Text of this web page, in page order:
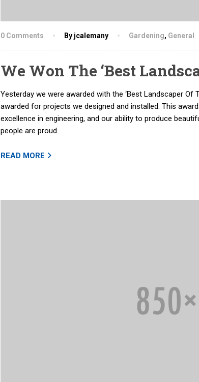
0 Comments By jcalemany Gardening, General
We Won The ‘Best
Yesterday we were awarded with the ‘Best Landscaper Of
awarded for projects we designed and installed. This
excellence in engineering, and our ability to produce
people are proud.
READ MORE